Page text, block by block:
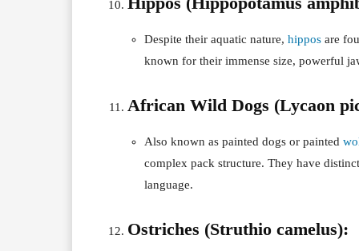
Despite their aquatic nature, hippos are
known for their immense size, powerful
African Wild Dogs (Lycaon
Also known as painted dogs or painted
complex pack structure. They have
language.
Ostriches (Struthio camelus):